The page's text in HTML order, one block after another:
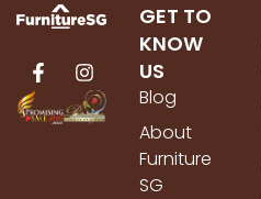
GET TO
KNOW
US
Blog
About
Furniture
SG